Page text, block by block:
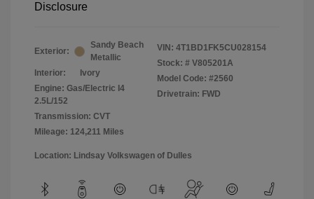
Disclosure
Exterior:
Sandy Beach
Metallic
Interior:
Ivory
Engine: Gas/Electric I4
2.5L/152
Transmission: CVT
Mileage: 124,211 Miles
VIN: 4T1BD1FK5CU028154
Stock: # V805201A
Model Code: #2560
Drivetrain: FWD
Location: Lindsay Volkswagen of Dulles